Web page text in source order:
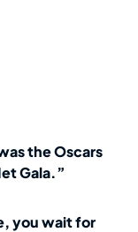
the Oscars
Gala.”
you wait for